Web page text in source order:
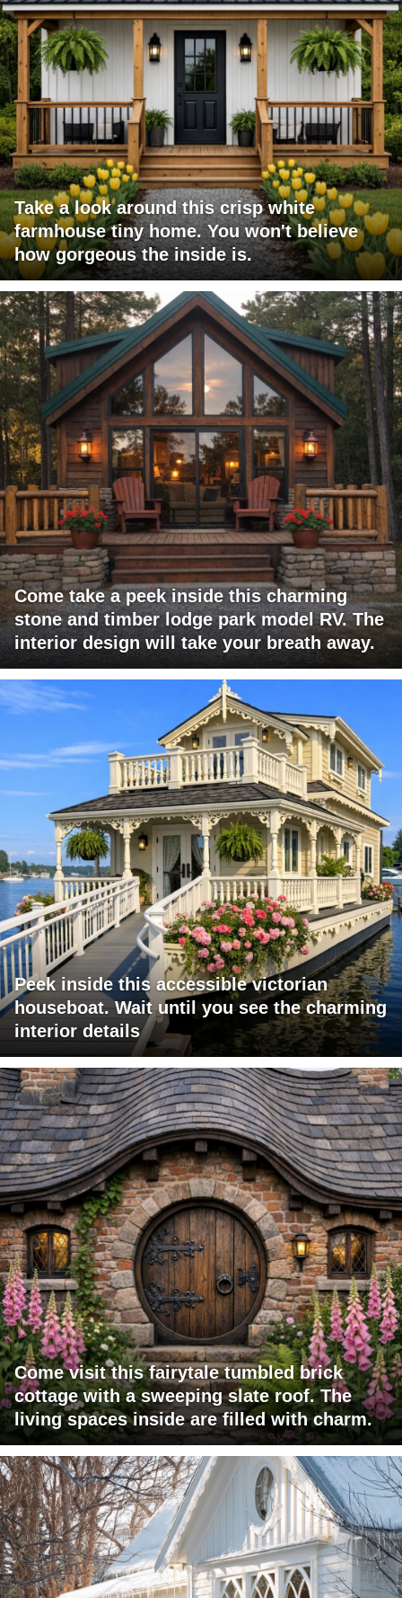
Take a look around this crisp white
farmhouse tiny home. You won't believe
how gorgeous the inside is.
Come take a peek inside this charming
stone and timber lodge park model RV. The
interior design will take your breath away.
Peek inside this accessible victorian
houseboat. Wait until you see the charming
interior details
Come visit this fairytale tumbled brick
cottage with a sweeping slate roof. The
living spaces inside are filled with charm.